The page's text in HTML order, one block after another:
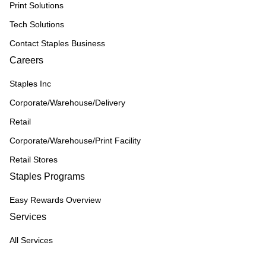
Print Solutions
Tech Solutions
Contact Staples Business
Careers
Staples Inc
Corporate/Warehouse/Delivery
Retail
Corporate/Warehouse/Print Facility
Retail Stores
Staples Programs
Easy Rewards Overview
Services
All Services